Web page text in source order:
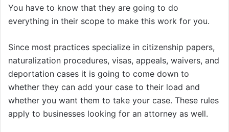
You have to know that they are going to do
everything in their scope to make this work for you.
Since most practices specialize in citizenship papers,
naturalization procedures, visas, appeals, waivers, and
deportation cases it is going to come down to
whether they can add your case to their load and
whether you want them to take your case. These rules
apply to businesses looking for an attorney as well.